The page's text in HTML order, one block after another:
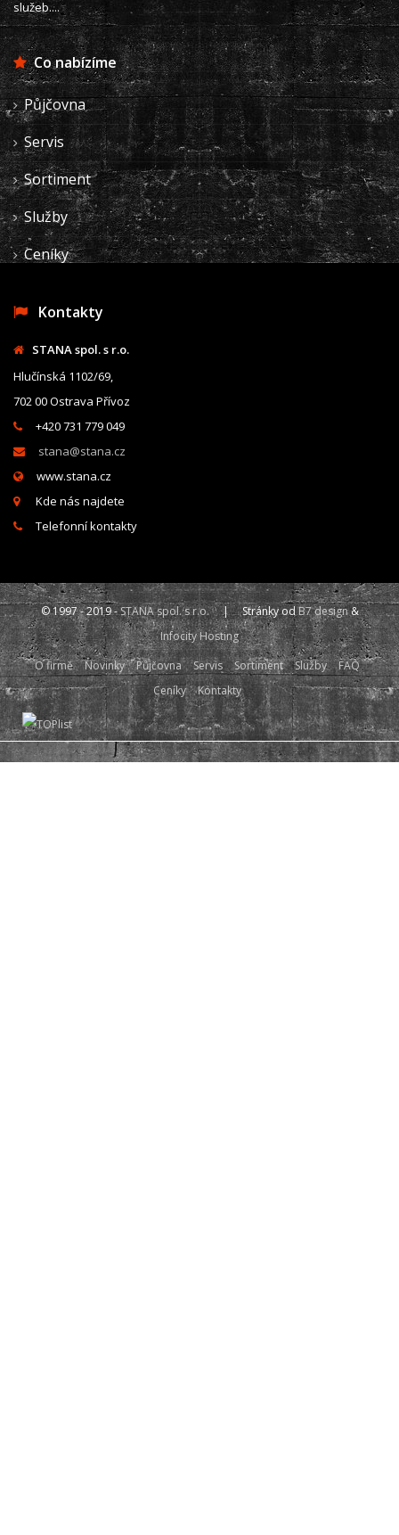
služeb....
Co nabízíme
Půjčovna
Servis
Sortiment
Služby
Ceníky
Kontakty
STANA spol. s r.o.
Hlučínská 1102/69,
702 00 Ostrava Přívoz
+420 731 779 049
stana@stana.cz
www.stana.cz
Kde nás najdete
Telefonní kontakty
© 1997 - 2019 -STANA spol. s r.o.| Stránky odB7 design&
Infocity Hosting
O firmě
Novinky Půjčovna Servis Sortiment Služby
FAQ
Ceníky
Kontakty